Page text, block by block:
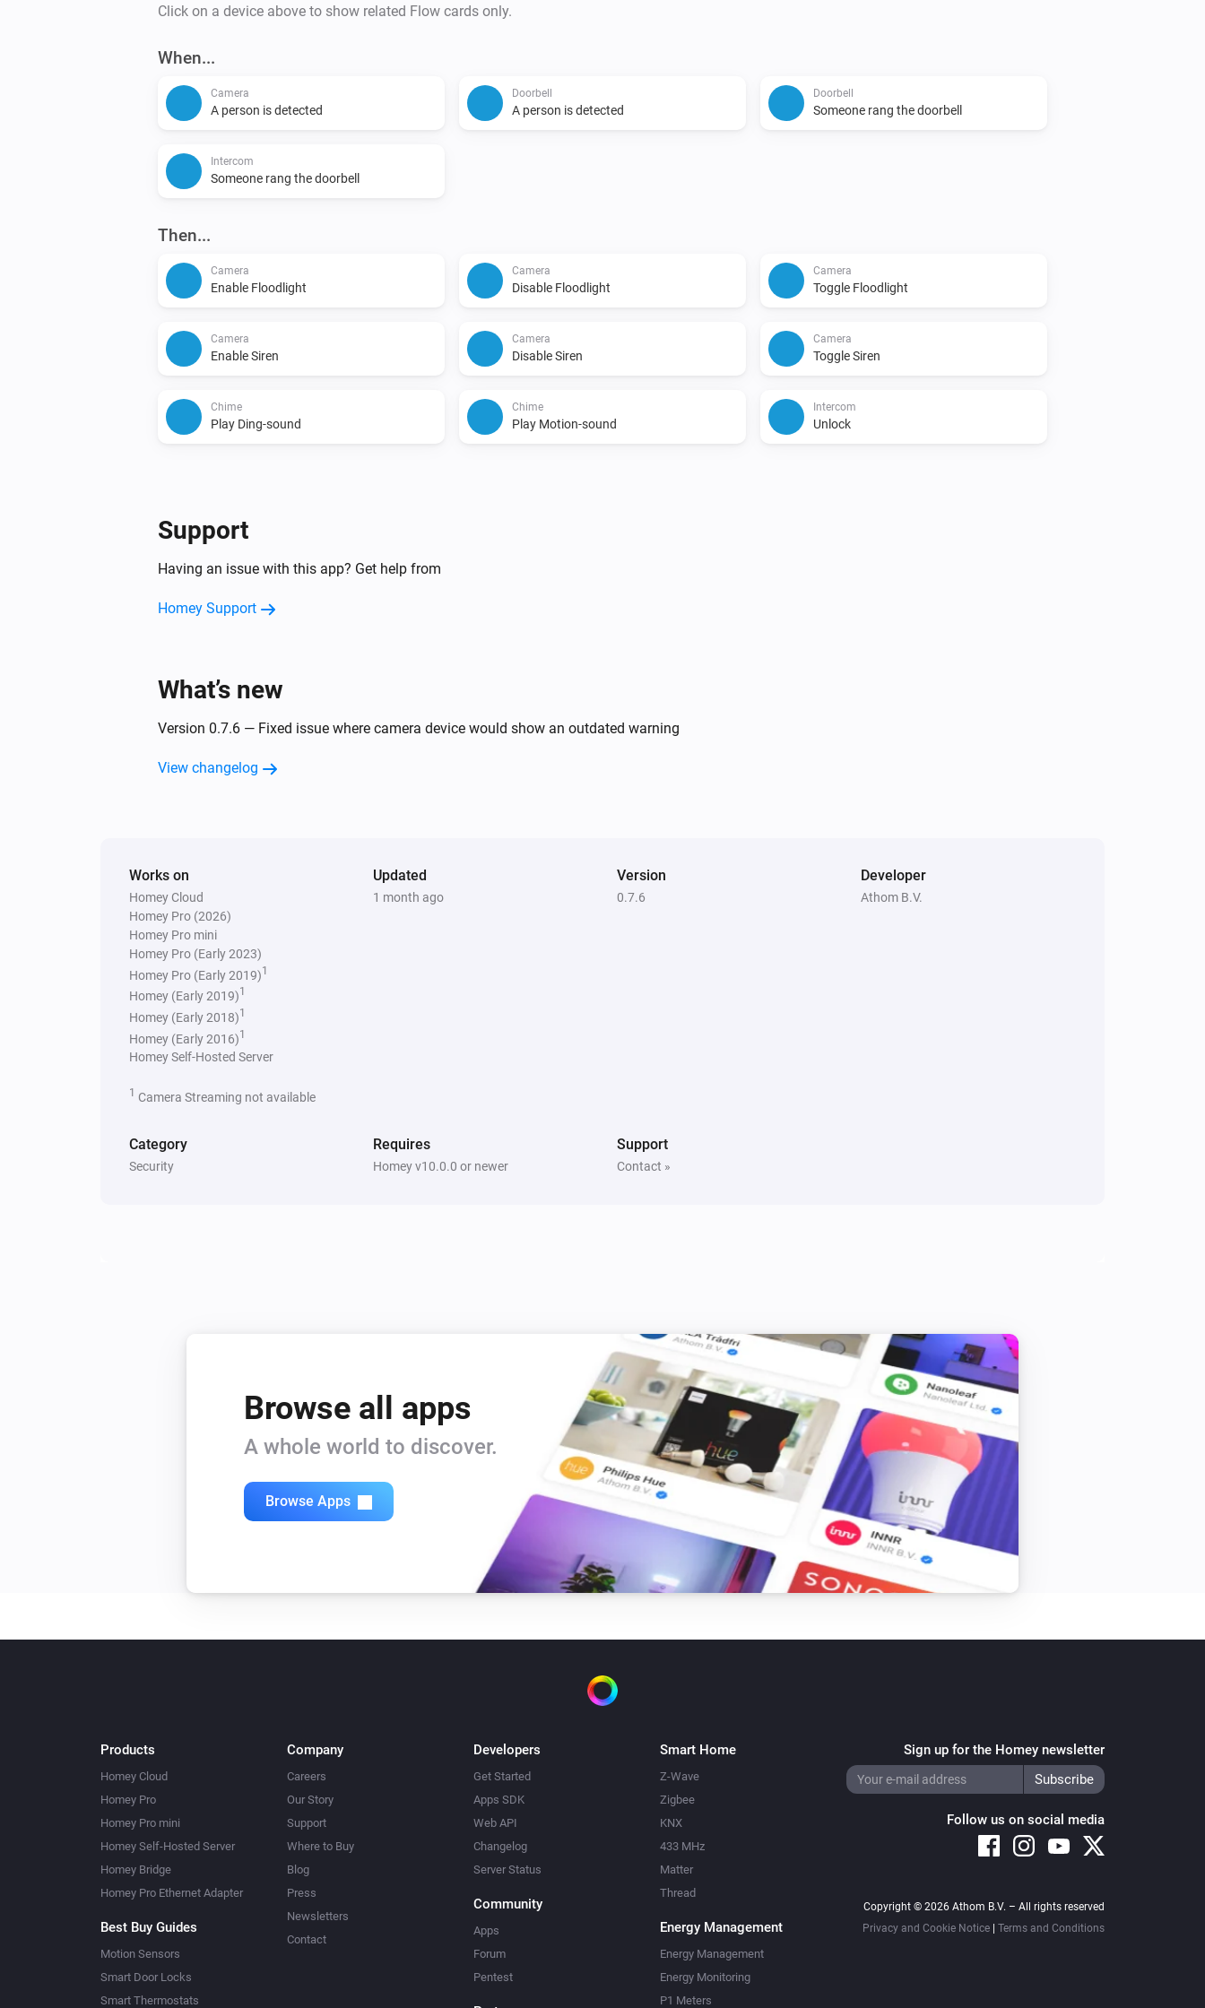
Click on a device above to show related Flow cards only.
When...
Camera
A person is detected
Doorbell
A person is detected
Doorbell
Someone rang the doorbell
Intercom
Someone rang the doorbell
Then...
Camera
Enable Floodlight
Camera
Disable Floodlight
Camera
Toggle Floodlight
Camera
Enable Siren
Camera
Disable Siren
Camera
Toggle Siren
Chime
Play Ding-sound
Chime
Play Motion-sound
Intercom
Unlock
Support
Having an issue with this app? Get help from
Homey Support
What’s new
Version 0.7.6 — Fixed issue where camera device would show an outdated warning
View changelog
Works on
Homey Cloud
Homey Pro (2026)
Homey Pro mini
Homey Pro (Early 2023)
Homey Pro (Early 2019)1
Homey (Early 2019)1
Homey (Early 2018)1
Homey (Early 2016)1
Homey Self-Hosted Server
1 Camera Streaming not available
Updated
1 month ago
Version
0.7.6
Developer
Athom B.V.
Category
Security
Requires
Homey v10.0.0 or newer
Support
Contact »
Browse all apps
A whole world to discover.
Browse Apps
Products
Homey Cloud
Homey Pro
Homey Pro mini
Homey Self-Hosted Server
Homey Bridge
Homey Pro Ethernet Adapter
Best Buy Guides
Motion Sensors
Smart Door Locks
Smart Thermostats
Company
Careers
Our Story
Support
Where to Buy
Blog
Press
Newsletters
Contact
Developers
Get Started
Apps SDK
Web API
Changelog
Server Status
Community
Apps
Forum
Pentest
Smart Home
Z-Wave
Zigbee
KNX
433 MHz
Matter
Thread
Energy Management
Energy Management
Energy Monitoring
P1 Meters
Sign up for the Homey newsletter
Follow us on social media
Copyright © 2026 Athom B.V. – All rights reserved
Privacy and Cookie Notice
Terms and Conditions